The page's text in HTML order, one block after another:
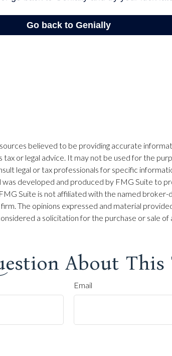
believed to be providing accurate
tax or legal advice. It may not be used for the
legal or tax professionals for specific
was developed and produced by FMG Suite to
Suite is not affiliated with the named broker-
The opinions expressed and material
a solicitation for the purchase or sale of
About This
Email